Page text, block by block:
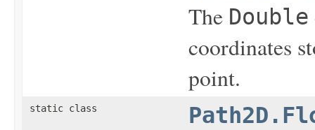
The Double
coordinates
point.
static class